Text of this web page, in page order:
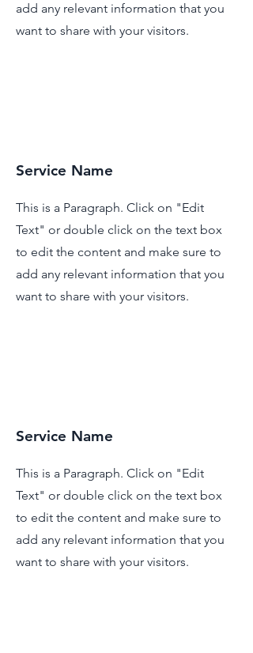
add any relevant information that you
want to share with your visitors.
Service Name
This is a Paragraph. Click on "Edit
Text" or double click on the text box
to edit the content and make sure to
add any relevant information that you
want to share with your visitors.
Service Name
This is a Paragraph. Click on "Edit
Text" or double click on the text box
to edit the content and make sure to
add any relevant information that you
want to share with your visitors.